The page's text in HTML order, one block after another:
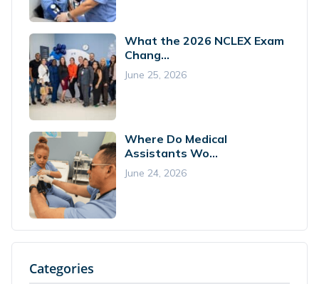
What the 2026 NCLEX Exam
Chang...
June 25, 2026
Where Do Medical
Assistants Wo...
June 24, 2026
Categories